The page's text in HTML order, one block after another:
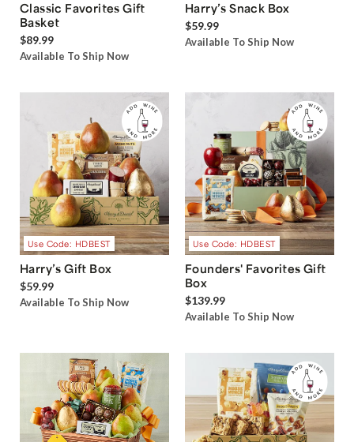
Classic Favorites Gift
Basket
$89.99
Available To Ship Now
Harry’s Snack Box
$59.99
Available To Ship Now
Use Code: HDBEST
Harry’s Gift Box
$59.99
Available To Ship Now
Use Code: HDBEST
Founders' Favorites Gift
Box
$139.99
Available To Ship Now